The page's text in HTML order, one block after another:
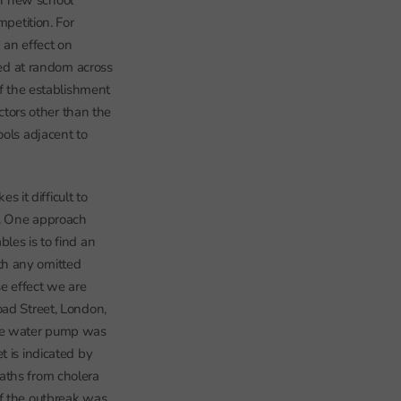
For
effect on
at random across
the establishment
other than the
adjacent to
it difficult to
approach
is to find an
any omitted
effect we are
Street, London,
water pump was
is indicated by
from cholera